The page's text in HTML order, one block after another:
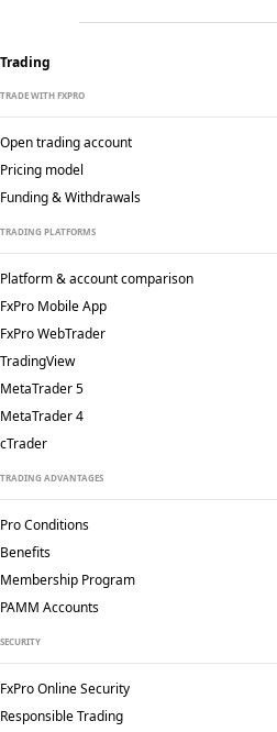
Trading
TRADE WITH FXPRO
Open trading account
Pricing model
Funding & Withdrawals
TRADING PLATFORMS
Platform & account comparison
FxPro Mobile App
FxPro WebTrader
TradingView
MetaTrader 5
MetaTrader 4
cTrader
TRADING ADVANTAGES
Pro Conditions
Benefits
Membership Program
PAMM Accounts
SECURITY
FxPro Online Security
Responsible Trading